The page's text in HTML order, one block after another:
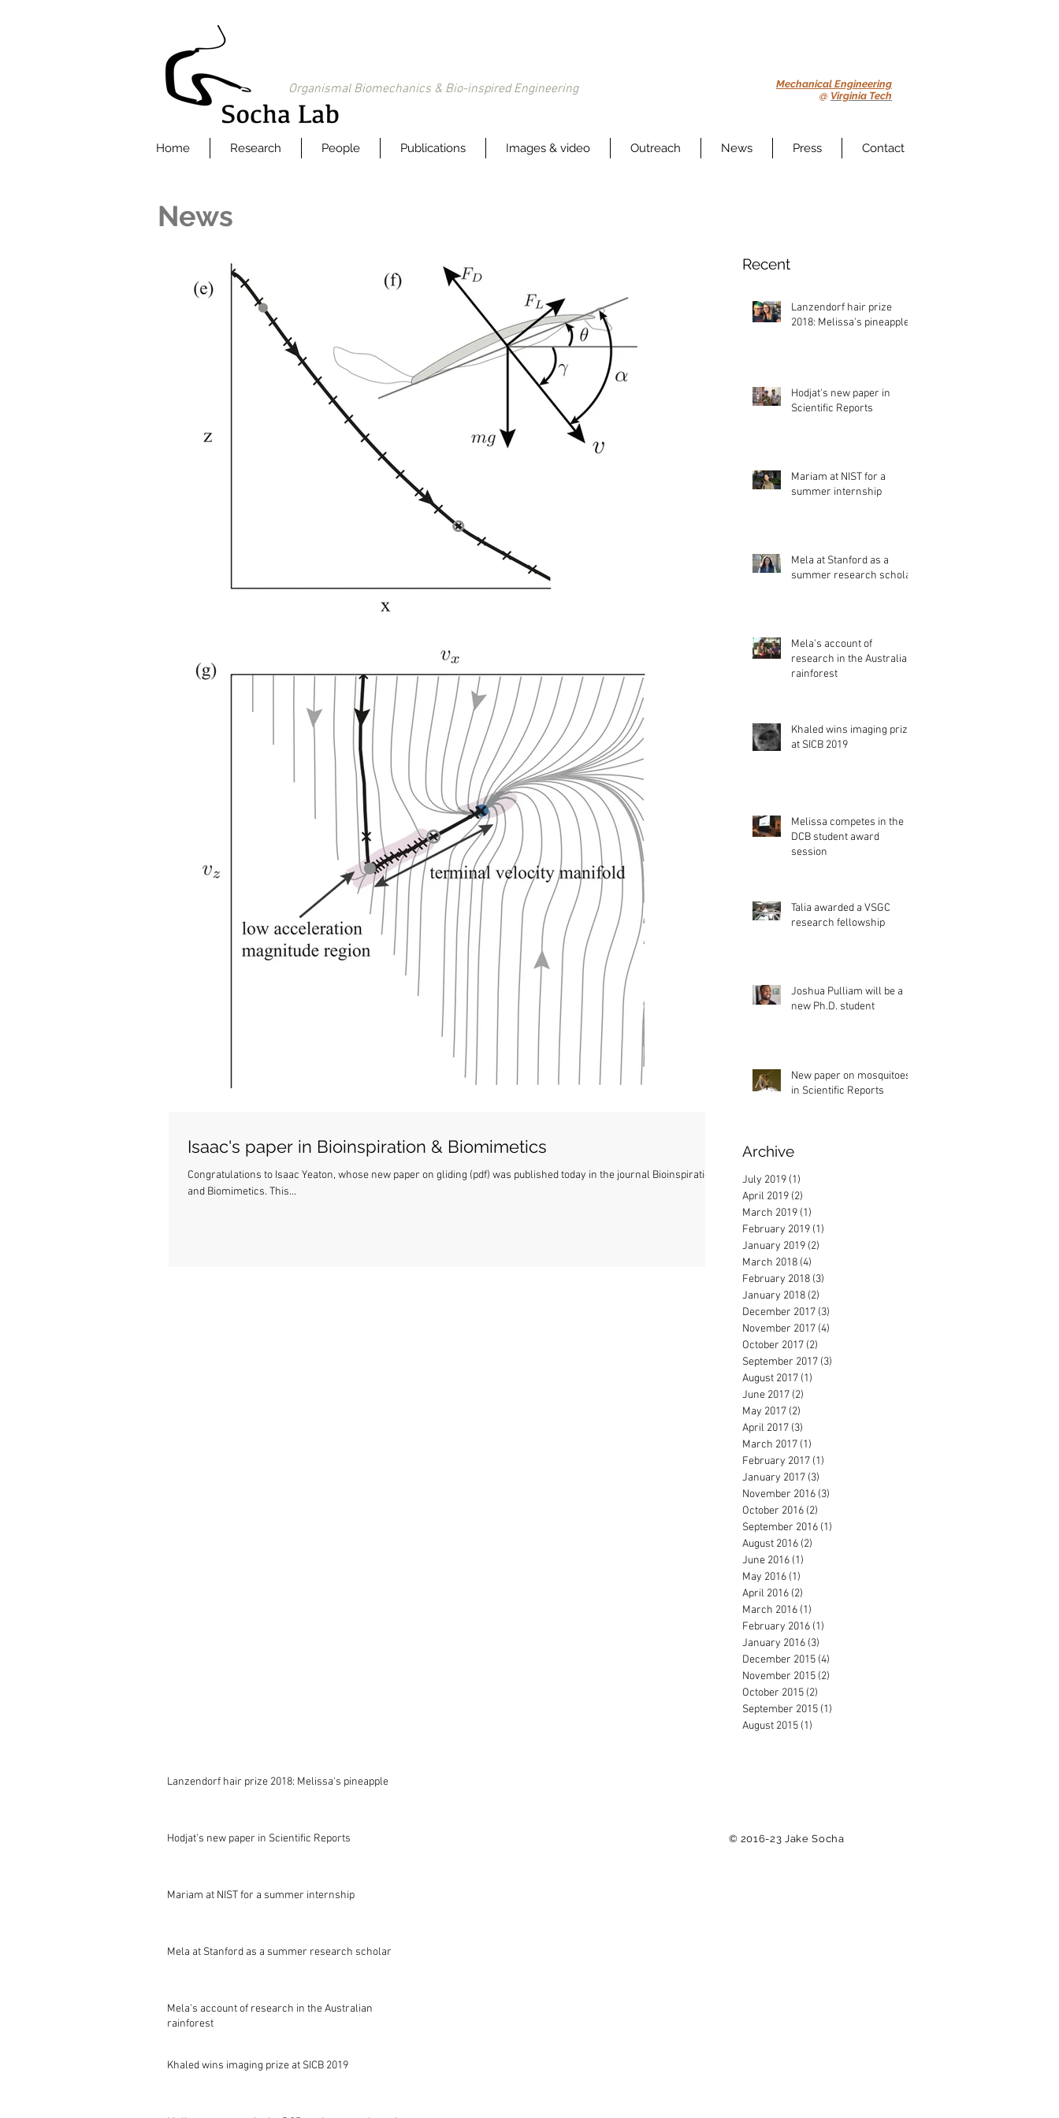
Organismal Biomechanics & Bio-inspired Engineering
Mechanical Engineering
@ Virginia Tech
Home Research People Publications Images & video Outreach News Press Contact
News
Isaac's paper in Bioinspiration & Biomimetics
Congratulations to Isaac Yeaton, whose new paper on gliding (pdf) was published today in the journal Bioinspiration
and Biomimetics. This...
Recent
Lanzendorf hair prize
2018: Melissa's pineapple
Hodjat's new paper in
Scientific Reports
Mariam at NIST for a
summer internship
Mela at Stanford as a
summer research scholar
Mela's account of
research in the Australian
rainforest
Khaled wins imaging prize
at SICB 2019
Melissa competes in the
DCB student award
session
Talia awarded a VSGC
research fellowship
Joshua Pulliam will be a
new Ph.D. student
New paper on mosquitoes
in Scientific Reports
Archive
July 2019 (1)
April 2019 (2)
March 2019 (1)
February 2019 (1)
January 2019 (2)
March 2018 (4)
February 2018 (3)
January 2018 (2)
December 2017 (3)
November 2017 (4)
October 2017 (2)
September 2017 (3)
August 2017 (1)
June 2017 (2)
May 2017 (2)
April 2017 (3)
March 2017 (1)
February 2017 (1)
January 2017 (3)
November 2016 (3)
October 2016 (2)
September 2016 (1)
August 2016 (2)
June 2016 (1)
May 2016 (1)
April 2016 (2)
March 2016 (1)
February 2016 (1)
January 2016 (3)
December 2015 (4)
November 2015 (2)
October 2015 (2)
September 2015 (1)
August 2015 (1)
Lanzendorf hair prize 2018: Melissa's pineapple
Hodjat's new paper in Scientific Reports
Mariam at NIST for a summer internship
Mela at Stanford as a summer research scholar
Mela's account of research in the Australian
rainforest
Khaled wins imaging prize at SICB 2019
© 2016-23 Jake Socha